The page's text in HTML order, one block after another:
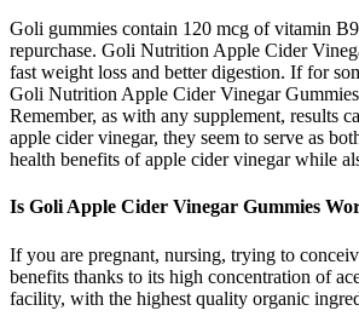
Goli gummies contain 120 mcg of vitamin
repurchase. Goli Nutrition Apple Cider
fast weight loss and better digestion. If for
Goli Nutrition Apple Cider Vinegar
Remember, as with any supplement, results
apple cider vinegar, they seem to serve as
health benefits of apple cider vinegar while
Is Goli Apple Cider Vinegar Gummies
If you are pregnant, nursing, trying to
benefits thanks to its high concentration of
facility, with the highest quality organic